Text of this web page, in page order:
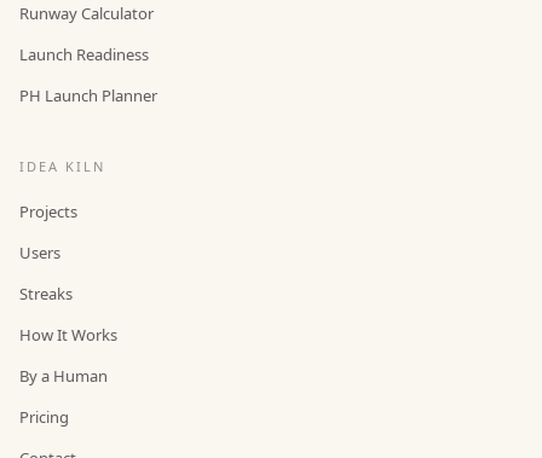
Runway Calculator
Launch Readiness
PH Launch Planner
IDEA KILN
Projects
Users
Streaks
How It Works
By a Human
Pricing